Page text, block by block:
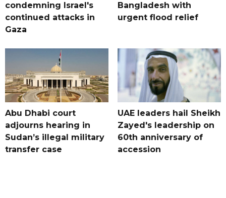
condemning Israel's
continued attacks in
Gaza
Bangladesh with
urgent flood relief
Abu Dhabi court
adjourns hearing in
Sudan’s illegal military
transfer case
UAE leaders hail Sheikh
Zayed's leadership on
60th anniversary of
accession